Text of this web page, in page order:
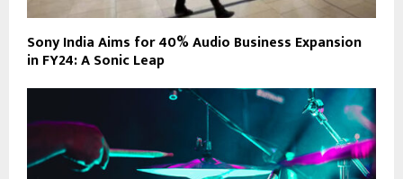
Sony India Aims for 40% Audio Business Expansion
in FY24: A Sonic Leap